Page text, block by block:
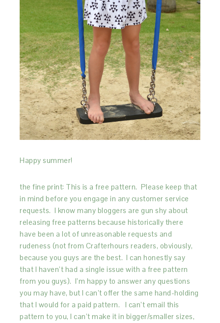
Happy summer!
the fine print: This is a free pattern. Please keep that
in mind before you engage in any customer service
requests. I know many bloggers are gun shy about
releasing free patterns because historically there
have been a lot of unreasonable requests and
rudeness (not from Crafterhours readers, obviously,
because you guys are the best. I can honestly say
that I haven’t had a single issue with a free pattern
from you guys). I’m happy to answer any questions
you may have, but I can’t offer the same hand-holding
that I would for a paid pattern. I can’t email this
pattern to you, I can’t make it in bigger/smaller sizes,